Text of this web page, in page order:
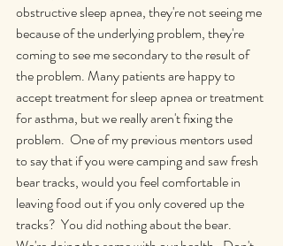
obstructive sleep apnea, they're not seeing me
because of the underlying problem, they're
coming to see me secondary to the result of
the problem. Many patients are happy to
accept treatment for sleep apnea or treatment
for asthma, but we really aren't fixing the
problem.  One of my previous mentors used
to say that if you were camping and saw fresh
bear tracks, would you feel comfortable in
leaving food out if you only covered up the
tracks?  You did nothing about the bear.